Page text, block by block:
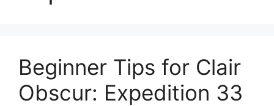
Beginner Tips for Clair
Obscur: Expedition 33